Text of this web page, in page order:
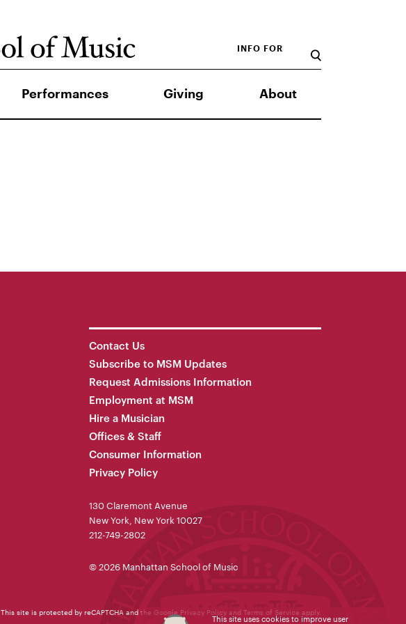
Performances Giving About
INFO FOR
Contact Us
Subscribe to MSM Updates
Request Admissions Information
Employment at MSM
Hire a Musician
Offices & Staff
Consumer Information
Privacy Policy
130 Claremont Avenue
New York, New York 10027
212-749-2802
© 2026 Manhattan School of Music
This site is protected by reCAPTCHA and the Google Privacy Policy and Terms of Service apply.
This site uses cookies to improve user